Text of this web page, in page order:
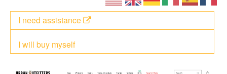
I will buy myself
I need assistance